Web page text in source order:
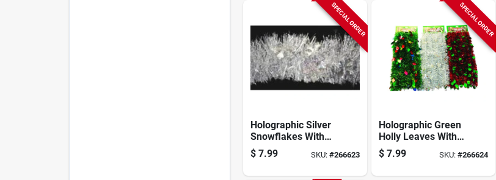
SPECIAL ORDER
Holographic Silver
Snowflakes With
Silver Center
Garland, 4-1/2 In. X
$ 7.99 SKU: #266623
SPECIAL ORDER
Holographic Green
Holly Leaves With
Red Center
Garland, 4-1/2 In. X
$ 7.99 SKU: #266624